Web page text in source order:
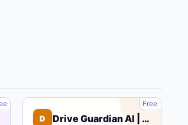
D
Free
D Drive Guardian AI | Dash Cam